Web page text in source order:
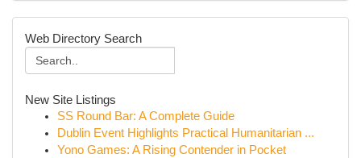
Web Directory Search
New Site Listings
SS Round Bar: A Complete Guide
Dublin Event Highlights Practical Humanitarian ...
Yono Games: A Rising Contender in Pocket